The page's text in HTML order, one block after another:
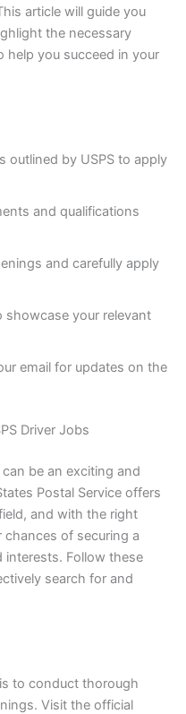
article will guide you
the necessary
help you succeed in your
outlined by USPS to apply
and qualifications
and carefully apply
showcase your relevant
email for updates on the
Driver Jobs
can be an exciting and
Postal Service offers
and with the right
of securing a
interests. Follow these
search for and
to conduct thorough
Visit the official